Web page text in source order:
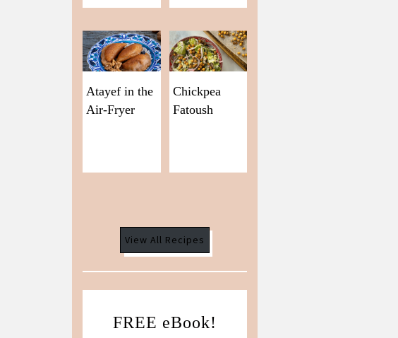
Atayef in the
Air-Fryer
Chickpea
Fatoush
View All Recipes
FREE eBook!